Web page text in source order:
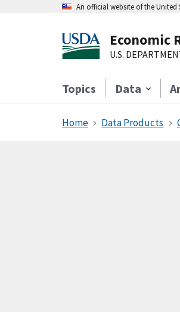
An official website of the United
Economic
U.S.
Topics Data
Home Data Products